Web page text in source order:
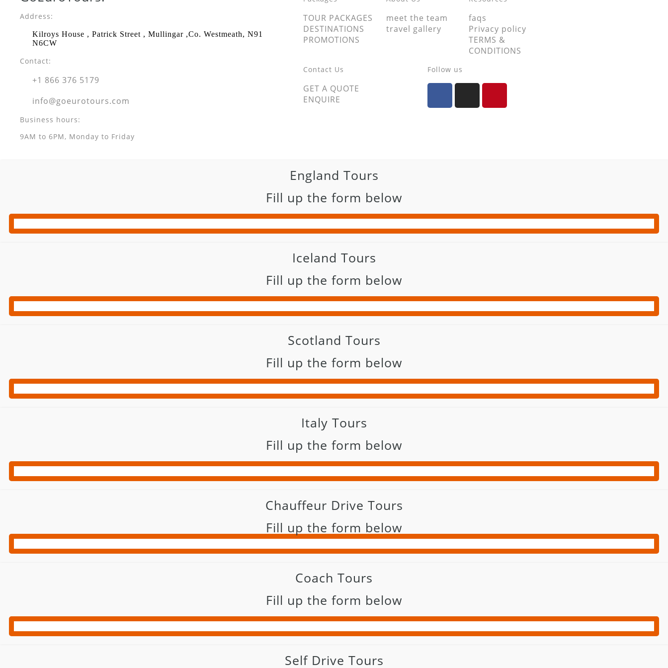
Address:
Kilroys House , Patrick Street , Mullingar ,Co. Westmeath, N91
N6CW
Contact:
+1 866 376 5179
info@goeurotours.com
Business hours:
9AM to 6PM, Monday to Friday
TOUR PACKAGES
DESTINATIONS
PROMOTIONS
meet the team
travel gallery
faqs
Privacy policy
TERMS &
CONDITIONS
Contact Us
GET A QUOTE
ENQUIRE
Follow us
England Tours
Fill up the form below
Iceland Tours
Fill up the form below
Scotland Tours
Fill up the form below
Italy Tours
Fill up the form below
Chauffeur Drive Tours
Fill up the form below
Coach Tours
Fill up the form below
Self Drive Tours